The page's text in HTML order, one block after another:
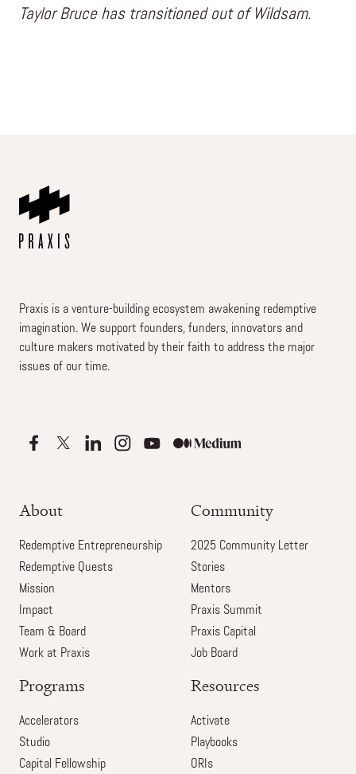
Taylor Bruce has transitioned out of Wildsam.
Praxis is a venture-building ecosystem awakening redemptive
imagination. We support founders, funders, innovators and
culture makers motivated by their faith to address the major
issues of our time.
About
Redemptive Entrepreneurship
Redemptive Quests
Mission
Impact
Team & Board
Work at Praxis
Community
2025 Community Letter
Stories
Mentors
Praxis Summit
Praxis Capital
Job Board
Programs
Accelerators
Studio
Capital Fellowship
Resources
Activate
Playbooks
ORIs